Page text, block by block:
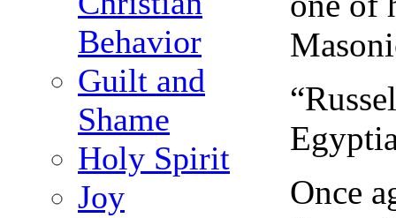
Behavior
Guilt and
Shame
Holy Spirit
Joy
Once